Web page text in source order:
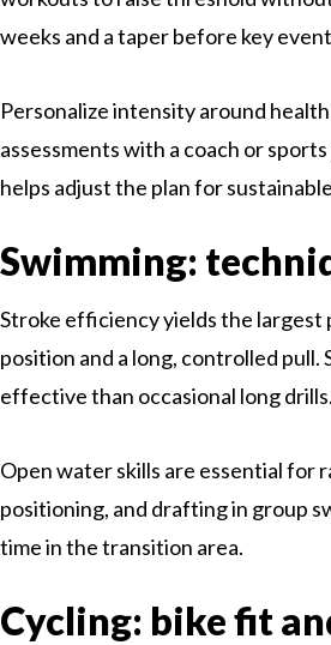
weeks and a taper before key
Personalize intensity around
assessments with a coach or
helps adjust the plan for
Swimming:
Stroke efficiency yields the largest
position and a long, controlled
effective than occasional long drills.
Open water skills are essential for
positioning, and drafting in group
time in the transition area.
Cycling: bike fit